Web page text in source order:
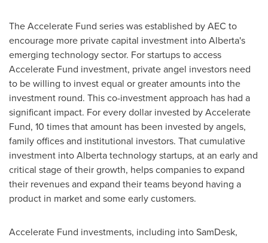
The Accelerate Fund series was established by AEC to
encourage more private capital investment intoAlberta's
emerging technology sector. For startups to access
Accelerate Fund investment, private angel investors need
to be willing to invest equal or greater amounts into the
investment round. This co-investment approach has had a
significant impact. For every dollar invested by Accelerate
Fund, 10 times that amount has been invested by angels,
family offices and institutional investors. That cumulative
investment intoAlbertatechnology startups, at an early and
critical stage of their growth, helps companies to expand
their revenues and expand their teams beyond having a
product in market and some early customers.
Accelerate Fund investments, including into SamDesk,